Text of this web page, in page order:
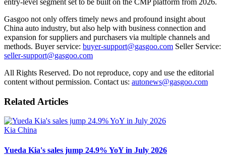
Gasgoo not only offers timely news and profound insight about
China auto industry, but also help with business connection and
expansion for suppliers and purchasers via multiple channels and
methods. Buyer service: buyer-support@gasgoo.com Seller Service:
seller-support@gasgoo.com
All Rights Reserved. Do not reproduce, copy and use the editorial
content without permission. Contact us: autonews@gasgoo.com
Related Articles
Kia China
Yueda Kia's sales jump 24.9% YoY in July 2026